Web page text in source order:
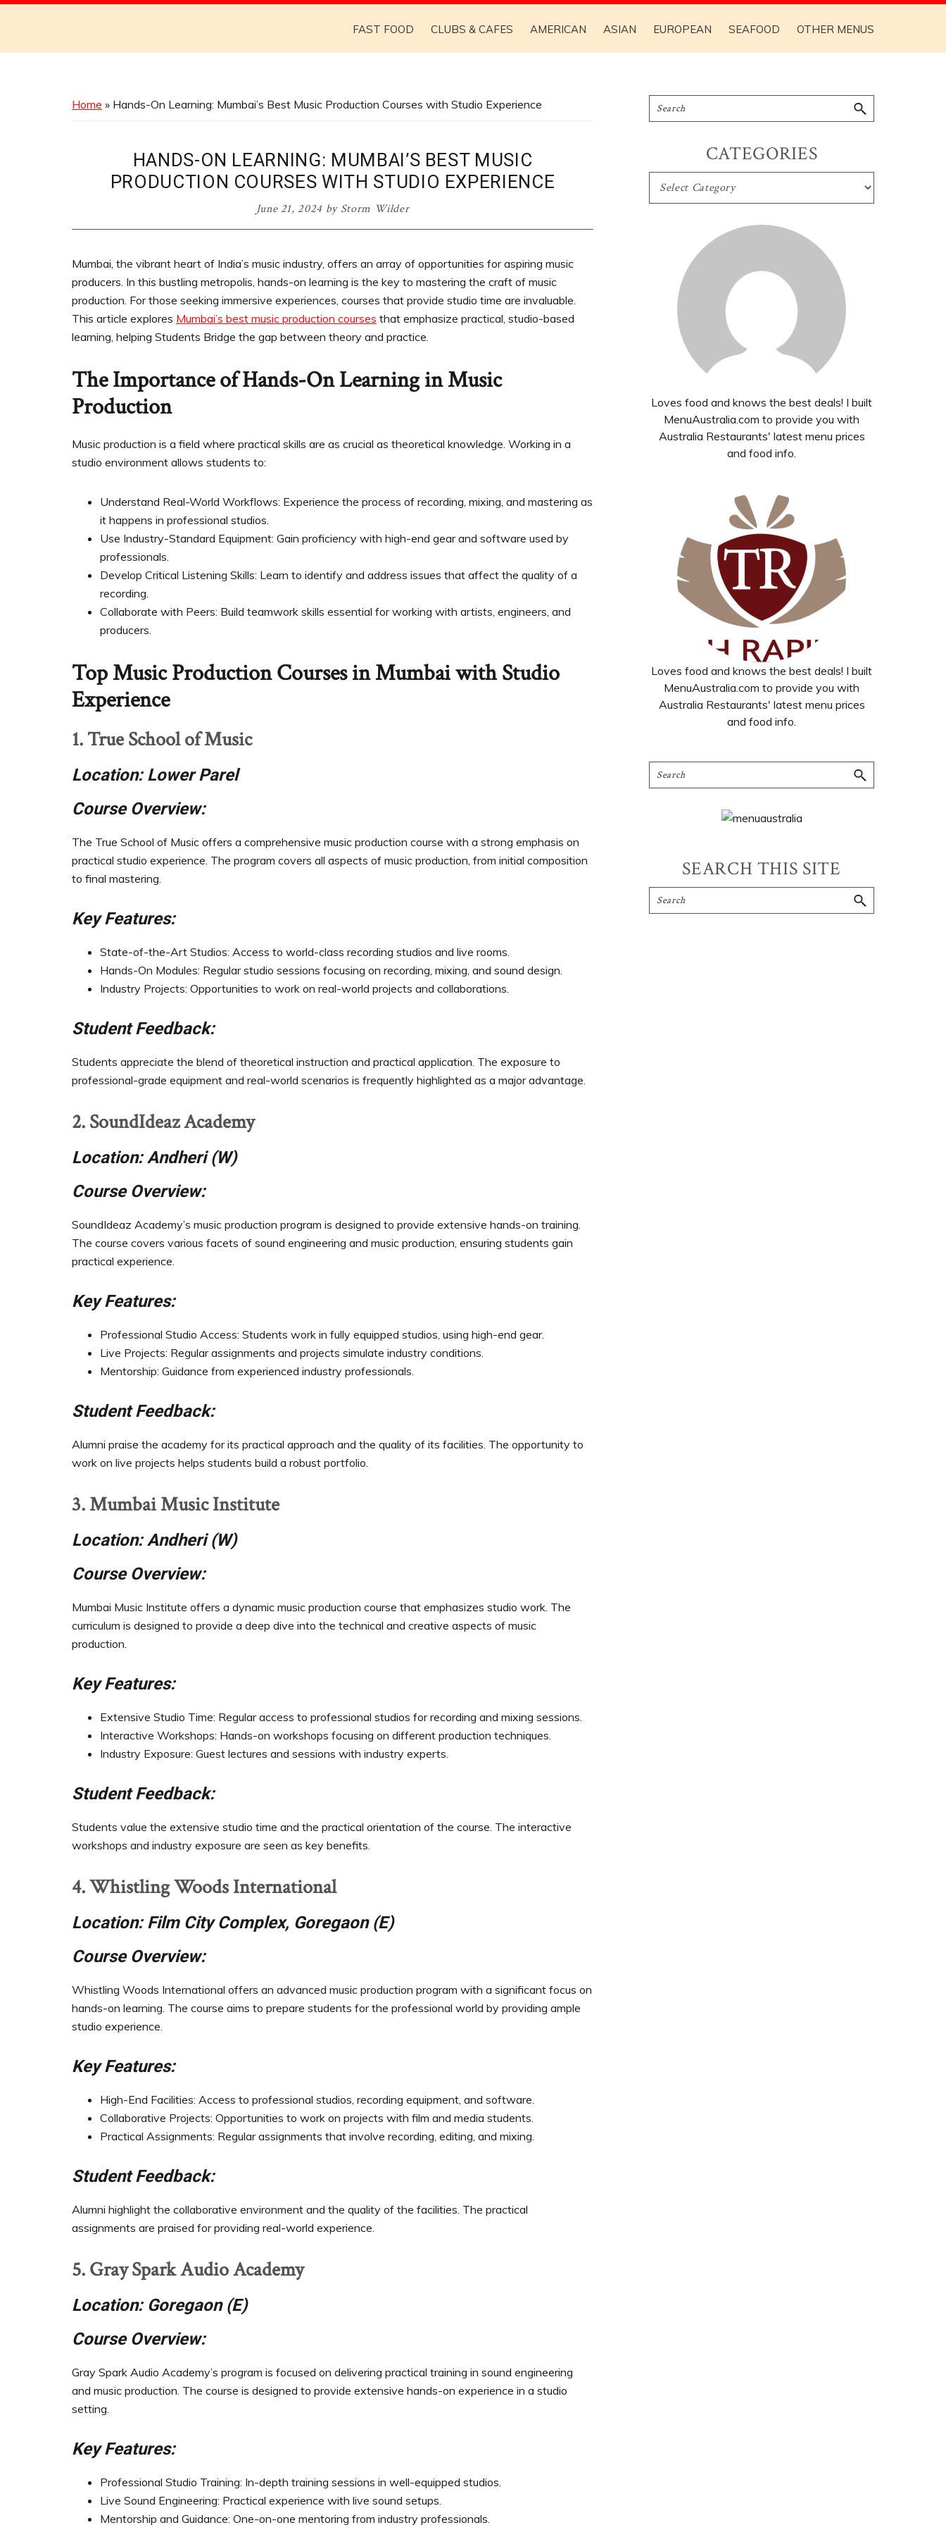
Best
Australia
FAST FOOD CLUBS & CAFES AMERICAN ASIAN EUROPEAN SEAFOOD OTHER MENUS
Home » Hands-On Learning: Mumbai’s Best Music Production Courses with Studio Experience
HANDS-ON LEARNING: MUMBAI’S BEST MUSIC
PRODUCTION COURSES WITH STUDIO EXPERIENCE
June 21, 2024 by Storm Wilder
Mumbai, the vibrant heart of India’s music industry, offers an array of opportunities for aspiring music
producers. In this bustling metropolis, hands-on learning is the key to mastering the craft of music
production. For those seeking immersive experiences, courses that provide studio time are invaluable.
This article explores Mumbai’s best music production courses that emphasize practical, studio-based
learning, helping Students Bridge the gap between theory and practice.
The Importance of Hands-On Learning in Music
Production
Music production is a field where practical skills are as crucial as theoretical knowledge. Working in a
studio environment allows students to:
Understand Real-World Workflows: Experience the process of recording, mixing, and mastering as
it happens in professional studios.
Use Industry-Standard Equipment: Gain proficiency with high-end gear and software used by
professionals.
Develop Critical Listening Skills: Learn to identify and address issues that affect the quality of a
recording.
Collaborate with Peers: Build teamwork skills essential for working with artists, engineers, and
producers.
Top Music Production Courses in Mumbai with Studio
Experience
1. True School of Music
Location: Lower Parel
Course Overview:
The True School of Music offers a comprehensive music production course with a strong emphasis on
practical studio experience. The program covers all aspects of music production, from initial composition
to final mastering.
Key Features:
State-of-the-Art Studios: Access to world-class recording studios and live rooms.
Hands-On Modules: Regular studio sessions focusing on recording, mixing, and sound design.
Industry Projects: Opportunities to work on real-world projects and collaborations.
Student Feedback:
Students appreciate the blend of theoretical instruction and practical application. The exposure to
professional-grade equipment and real-world scenarios is frequently highlighted as a major advantage.
2. SoundIdeaz Academy
Location: Andheri (W)
Course Overview:
SoundIdeaz Academy’s music production program is designed to provide extensive hands-on training.
The course covers various facets of sound engineering and music production, ensuring students gain
practical experience.
Key Features:
Professional Studio Access: Students work in fully equipped studios, using high-end gear.
Live Projects: Regular assignments and projects simulate industry conditions.
Mentorship: Guidance from experienced industry professionals.
Student Feedback:
Alumni praise the academy for its practical approach and the quality of its facilities. The opportunity to
work on live projects helps students build a robust portfolio.
3. Mumbai Music Institute
Location: Andheri (W)
Course Overview:
Mumbai Music Institute offers a dynamic music production course that emphasizes studio work. The
curriculum is designed to provide a deep dive into the technical and creative aspects of music
production.
Key Features:
Extensive Studio Time: Regular access to professional studios for recording and mixing sessions.
Interactive Workshops: Hands-on workshops focusing on different production techniques.
Industry Exposure: Guest lectures and sessions with industry experts.
Student Feedback:
Students value the extensive studio time and the practical orientation of the course. The interactive
workshops and industry exposure are seen as key benefits.
4. Whistling Woods International
Location: Film City Complex, Goregaon (E)
Course Overview:
Whistling Woods International offers an advanced music production program with a significant focus on
hands-on learning. The course aims to prepare students for the professional world by providing ample
studio experience.
Key Features:
High-End Facilities: Access to professional studios, recording equipment, and software.
Collaborative Projects: Opportunities to work on projects with film and media students.
Practical Assignments: Regular assignments that involve recording, editing, and mixing.
Student Feedback:
Alumni highlight the collaborative environment and the quality of the facilities. The practical
assignments are praised for providing real-world experience.
5. Gray Spark Audio Academy
Location: Goregaon (E)
Course Overview:
Gray Spark Audio Academy’s program is focused on delivering practical training in sound engineering
and music production. The course is designed to provide extensive hands-on experience in a studio
setting.
Key Features:
Professional Studio Training: In-depth training sessions in well-equipped studios.
Live Sound Engineering: Practical experience with live sound setups.
Mentorship and Guidance: One-on-one mentoring from industry professionals.
CATEGORIES
CATEGORIES
Loves food and knows the best deals! I built
MenuAustralia.com to provide you with
Australia Restaurants' latest menu prices
and food info.
Loves food and knows the best deals! I built
MenuAustralia.com to provide you with
Australia Restaurants' latest menu prices
and food info.
SEARCH THIS SITE